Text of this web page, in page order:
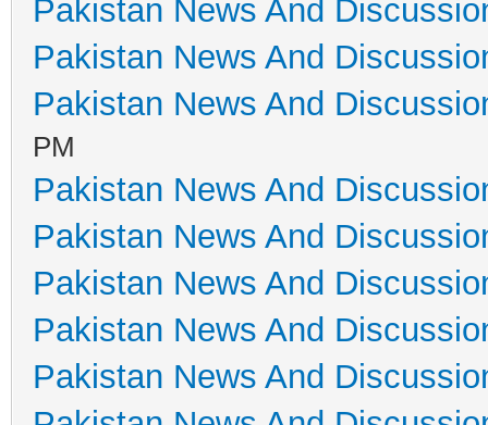
Pakistan News And
Pakistan News And
Pakistan News And
PM
Pakistan News And
Pakistan News And
Pakistan News And
Pakistan News And
Pakistan News And